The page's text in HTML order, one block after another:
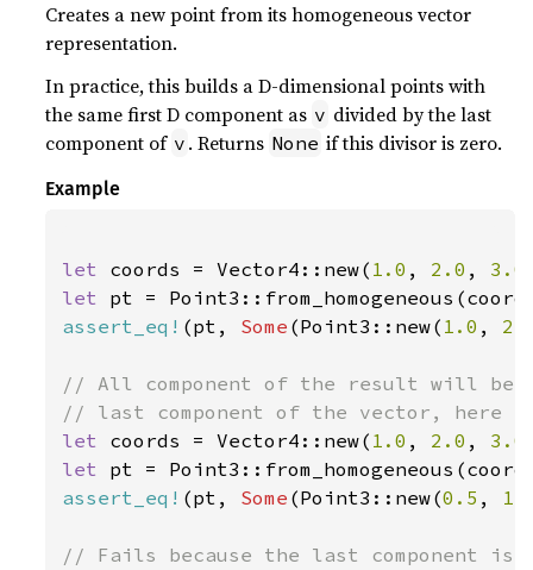
Creates a new point from its homogeneous vector
representation.
In practice, this builds a D-dimensional points with
the same first D component as v divided by the last
component of v . Returns None if this divisor is zero.
Example
let coords = Vector4::new( 1.0 , 2.0 , 3.0
let
assert_eq! (pt, Some (Point3::new( 1.0 ,
// All component of the result will be
let coords = Vector4::new( 1.0 , 2.0 , 3.0
let
assert_eq! (pt, Some (Point3::new(0.5 ,